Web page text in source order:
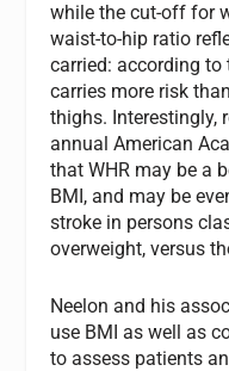
while the cut-off for
waist-to-hip ratio
carried: according to
carries more risk
thighs. Interestingly,
annual American
that WHR may be a
BMI, and may be
stroke in persons
overweight, versus
Neelon and his
use BMI as well as
to assess patients